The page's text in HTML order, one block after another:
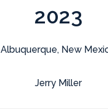
2023
Albuquerque, New
Jerry Miller